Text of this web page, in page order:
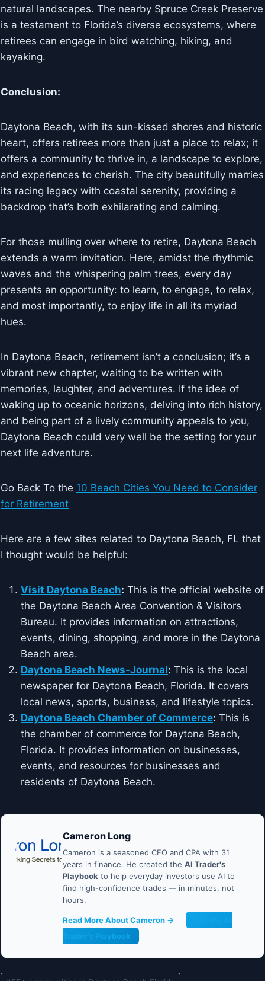
natural landscapes. The nearby Spruce Creek Preserve
is a testament to Florida’s diverse ecosystems, where
retirees can engage in bird watching, hiking, and
kayaking.
Conclusion:
Daytona Beach, with its sun-kissed shores and historic
heart, offers retirees more than just a place to relax; it
offers a community to thrive in, a landscape to explore,
and experiences to cherish. The city beautifully marries
its racing legacy with coastal serenity, providing a
backdrop that’s both exhilarating and calming.
For those mulling over where to retire, Daytona Beach
extends a warm invitation. Here, amidst the rhythmic
waves and the whispering palm trees, every day
presents an opportunity: to learn, to engage, to relax,
and most importantly, to enjoy life in all its myriad
hues.
In Daytona Beach, retirement isn’t a conclusion; it’s a
vibrant new chapter, waiting to be written with
memories, laughter, and adventures. If the idea of
waking up to oceanic horizons, delving into rich history,
and being part of a lively community appeals to you,
Daytona Beach could very well be the setting for your
next life adventure.
Go Back To the 10 Beach Cities You Need to Consider
for Retirement
Here are a few sites related to Daytona Beach, FL that
I thought would be helpful:
Visit Daytona Beach: This is the official website of
the Daytona Beach Area Convention & Visitors
Bureau. It provides information on attractions,
events, dining, shopping, and more in the Daytona
Beach area.
Daytona Beach News-Journal: This is the local
newspaper for Daytona Beach, Florida. It covers
local news, sports, business, and lifestyle topics.
Daytona Beach Chamber of Commerce: This is
the chamber of commerce for Daytona Beach,
Florida. It provides information on businesses,
events, and resources for businesses and
residents of Daytona Beach.
Cameron Long
Cameron is a seasoned CFO and CPA with 31
years in finance. He created the AI Trader's
Playbook to help everyday investors use AI to
find high-confidence trades — in minutes, not
hours.
Read More About Cameron →
Trader's Playbook
Post